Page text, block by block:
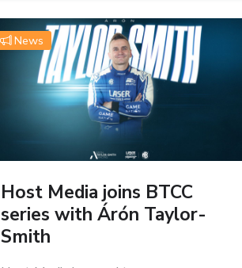
News
Host Media joins BTCC
series with Árón Taylor-
Smith